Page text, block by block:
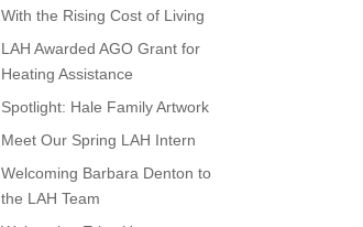
With the Rising Cost of Living
LAH Awarded AGO Grant for
Heating Assistance
Spotlight: Hale Family Artwork
Meet Our Spring LAH Intern
Welcoming Barbara Denton to
the LAH Team